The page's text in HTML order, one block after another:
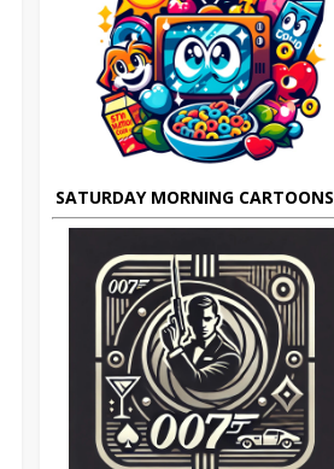
SATURDAY MORNING CARTOONS